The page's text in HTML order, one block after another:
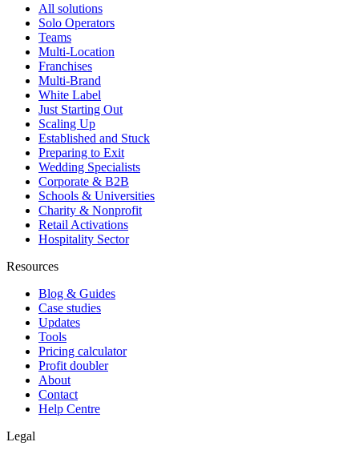
All solutions
Solo Operators
Teams
Multi-Location
Franchises
Multi-Brand
White Label
Just Starting Out
Scaling Up
Established and Stuck
Preparing to Exit
Wedding Specialists
Corporate & B2B
Schools & Universities
Charity & Nonprofit
Retail Activations
Hospitality Sector
Resources
Blog & Guides
Case studies
Updates
Tools
Pricing calculator
Profit doubler
About
Contact
Help Centre
Legal